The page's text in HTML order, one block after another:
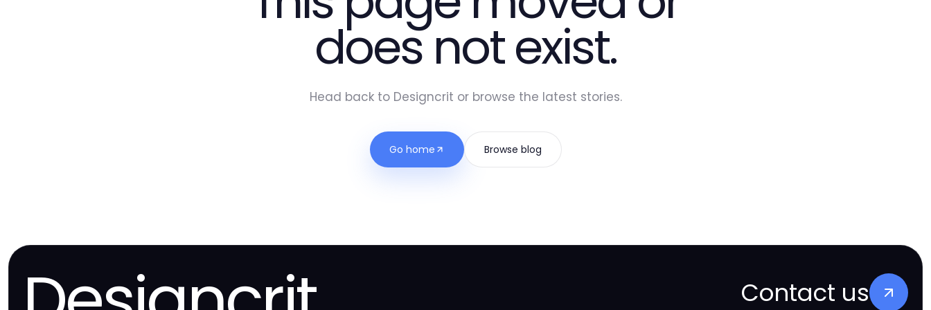
does not exist.
Head back to Designcrit or browse the latest stories.
Go home Browse blog
Contact us